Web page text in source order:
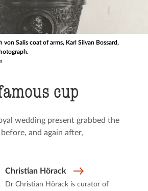
Salis coat of arms, Karl Silvan Bossard,
cup
wedding present grabbed the
and again after,
Christian Hörack
Dr Christian Hörack is curator of